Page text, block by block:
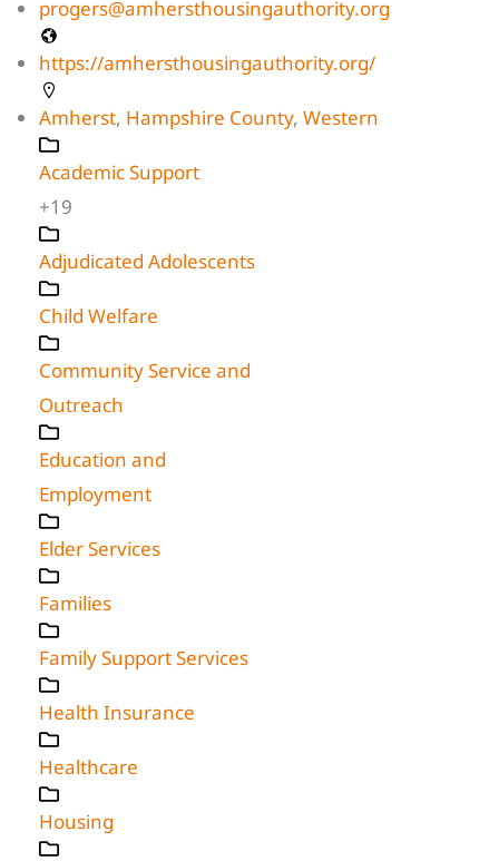
progers@amhersthousingauthority.org
https://amhersthousingauthority.org/
Amherst, Hampshire County, Western
Academic Support
+19
Adjudicated Adolescents
Child Welfare
Community Service and
Outreach
Education and
Employment
Elder Services
Families
Family Support Services
Health Insurance
Healthcare
Housing